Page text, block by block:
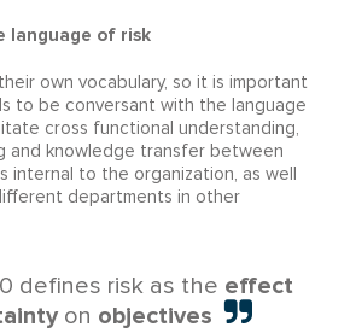
language of risk
own vocabulary, so it is important
to be conversant with the language
cross functional understanding,
and knowledge transfer between
internal to the organization, as well
departments in other
defines risk as the effect
on objectives